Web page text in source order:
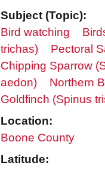
Subject (Topic):
Bird watching
trichas)
Pectoral
Chipping Sparrow
aedon)
Northern
Goldfinch (Spinus
Location:
Boone County
Latitude: